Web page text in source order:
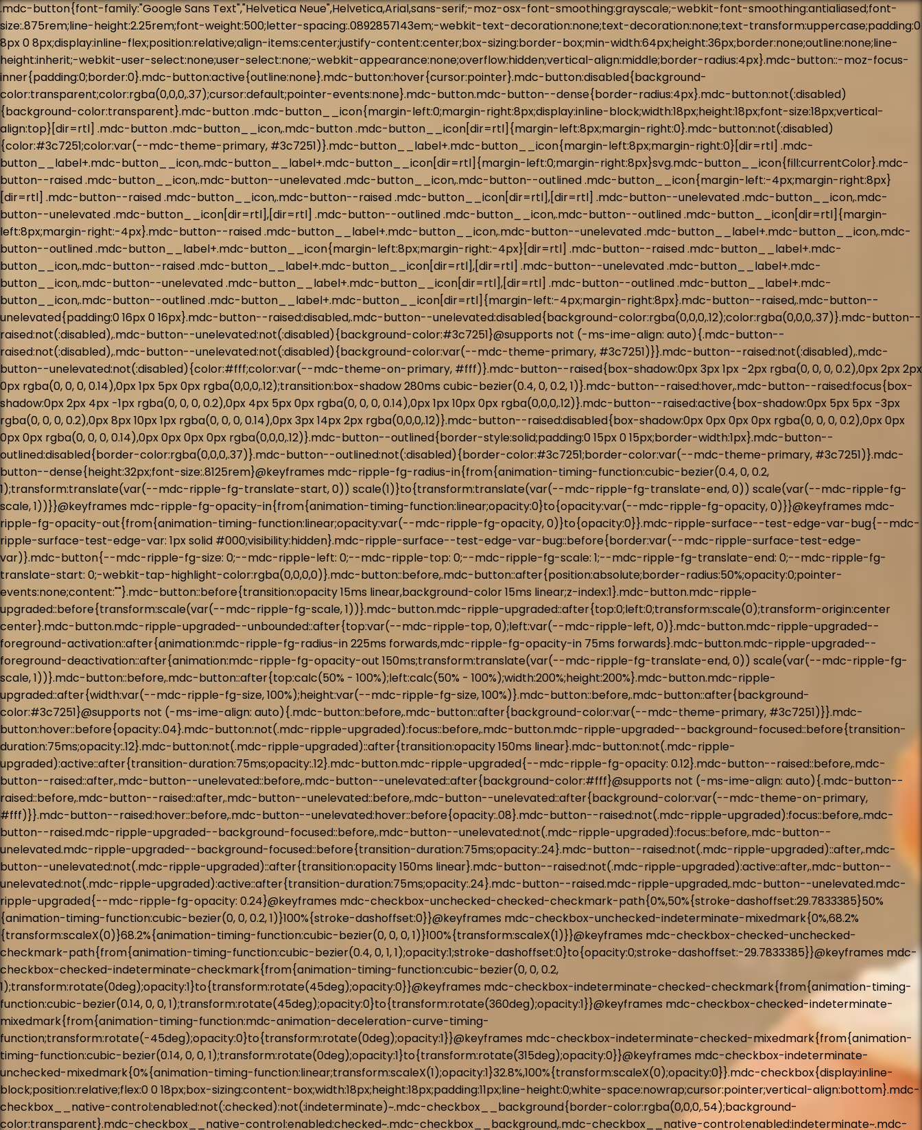
.mdc-button{font-family:"Google Sans Text","Helvetica Neue",Helvetica,Arial,sans-serif;-moz-osx-font-smoothing:grayscale;-webkit-font-smoothing:antialiased;font-size:.875rem;line-height:2.25rem;font-weight:500;letter-spacing:.0892857143em;-webkit-text-decoration:none;text-decoration:none;text-transform:uppercase;padding:0 8px 0 8px;display:inline-flex;position:relative;align-items:center;justify-content:center;box-sizing:border-box;min-width:64px;height:36px;border:none;outline:none;line-height:inherit;-webkit-user-select:none;user-select:none;-webkit-appearance:none;overflow:hidden;vertical-align:middle;border-radius:4px}.mdc-button::-moz-focus-inner{padding:0;border:0}.mdc-button:active{outline:none}.mdc-button:hover{cursor:pointer}.mdc-button:disabled{background-color:transparent;color:rgba(0,0,0,.37);cursor:default;pointer-events:none}.mdc-button.mdc-button--dense{border-radius:4px}.mdc-button:not(:disabled){background-color:transparent}.mdc-button .mdc-button__icon{margin-left:0;margin-right:8px;display:inline-block;width:18px;height:18px;font-size:18px;vertical-align:top}[dir=rtl] .mdc-button .mdc-button__icon,.mdc-button .mdc-button__icon[dir=rtl]{margin-left:8px;margin-right:0}.mdc-button:not(:disabled){color:#3c7251;color:var(--mdc-theme-primary, #3c7251)}.mdc-button__label+.mdc-button__icon{margin-left:8px;margin-right:0}[dir=rtl] .mdc-button__label+.mdc-button__icon,.mdc-button__label+.mdc-button__icon[dir=rtl]{margin-left:0;margin-right:8px}svg.mdc-button__icon{fill:currentColor}.mdc-button--raised .mdc-button__icon,.mdc-button--unelevated .mdc-button__icon,.mdc-button--outlined .mdc-button__icon{margin-left:-4px;margin-right:8px}[dir=rtl] .mdc-button--raised .mdc-button__icon,.mdc-button--raised .mdc-button__icon[dir=rtl],[dir=rtl] .mdc-button--unelevated .mdc-button__icon,.mdc-button--unelevated .mdc-button__icon[dir=rtl],[dir=rtl] .mdc-button--outlined .mdc-button__icon,.mdc-button--outlined .mdc-button__icon[dir=rtl]{margin-left:8px;margin-right:-4px}.mdc-button--raised .mdc-button__label+.mdc-button__icon,.mdc-button--unelevated .mdc-button__label+.mdc-button__icon,.mdc-button--outlined .mdc-button__label+.mdc-button__icon{margin-left:8px;margin-right:-4px}[dir=rtl] .mdc-button--raised .mdc-button__label+.mdc-button__icon,.mdc-button--raised .mdc-button__label+.mdc-button__icon[dir=rtl],[dir=rtl] .mdc-button--unelevated .mdc-button__label+.mdc-button__icon,.mdc-button--unelevated .mdc-button__label+.mdc-button__icon[dir=rtl],[dir=rtl] .mdc-button--outlined .mdc-button__label+.mdc-button__icon,.mdc-button--outlined .mdc-button__label+.mdc-button__icon[dir=rtl]{margin-left:-4px;margin-right:8px}.mdc-button--raised,.mdc-button--unelevated{padding:0 16px 0 16px}.mdc-button--raised:disabled,.mdc-button--unelevated:disabled{background-color:rgba(0,0,0,.12);color:rgba(0,0,0,.37)}.mdc-button--raised:not(:disabled),.mdc-button--unelevated:not(:disabled){background-color:#3c7251}@supports not (-ms-ime-align: auto){.mdc-button--raised:not(:disabled),.mdc-button--unelevated:not(:disabled){background-color:var(--mdc-theme-primary, #3c7251)}}.mdc-button--raised:not(:disabled),.mdc-button--unelevated:not(:disabled){color:#fff;color:var(--mdc-theme-on-primary, #fff)}.mdc-button--raised{box-shadow:0px 3px 1px -2px rgba(0, 0, 0, 0.2),0px 2px 2px 0px rgba(0, 0, 0, 0.14),0px 1px 5px 0px rgba(0,0,0,.12);transition:box-shadow 280ms cubic-bezier(0.4, 0, 0.2, 1)}.mdc-button--raised:hover,.mdc-button--raised:focus{box-shadow:0px 2px 4px -1px rgba(0, 0, 0, 0.2),0px 4px 5px 0px rgba(0, 0, 0, 0.14),0px 1px 10px 0px rgba(0,0,0,.12)}.mdc-button--raised:active{box-shadow:0px 5px 5px -3px rgba(0, 0, 0, 0.2),0px 8px 10px 1px rgba(0, 0, 0, 0.14),0px 3px 14px 2px rgba(0,0,0,.12)}.mdc-button--raised:disabled{box-shadow:0px 0px 0px 0px rgba(0, 0, 0, 0.2),0px 0px 0px 0px rgba(0, 0, 0, 0.14),0px 0px 0px 0px rgba(0,0,0,.12)}.mdc-button--outlined{border-style:solid;padding:0 15px 0 15px;border-width:1px}.mdc-button--outlined:disabled{border-color:rgba(0,0,0,.37)}.mdc-button--outlined:not(:disabled){border-color:#3c7251;border-color:var(--mdc-theme-primary, #3c7251)}.mdc-button--dense{height:32px;font-size:.8125rem}@keyframes mdc-ripple-fg-radius-in{from{animation-timing-function:cubic-bezier(0.4, 0, 0.2, 1);transform:translate(var(--mdc-ripple-fg-translate-start, 0)) scale(1)}to{transform:translate(var(--mdc-ripple-fg-translate-end, 0)) scale(var(--mdc-ripple-fg-scale, 1))}}@keyframes mdc-ripple-fg-opacity-in{from{animation-timing-function:linear;opacity:0}to{opacity:var(--mdc-ripple-fg-opacity, 0)}}@keyframes mdc-ripple-fg-opacity-out{from{animation-timing-function:linear;opacity:var(--mdc-ripple-fg-opacity, 0)}to{opacity:0}}.mdc-ripple-surface--test-edge-var-bug{--mdc-ripple-surface-test-edge-var: 1px solid #000;visibility:hidden}.mdc-ripple-surface--test-edge-var-bug::before{border:var(--mdc-ripple-surface-test-edge-var)}.mdc-button{--mdc-ripple-fg-size: 0;--mdc-ripple-left: 0;--mdc-ripple-top: 0;--mdc-ripple-fg-scale: 1;--mdc-ripple-fg-translate-end: 0;--mdc-ripple-fg-translate-start: 0;-webkit-tap-highlight-color:rgba(0,0,0,0)}.mdc-button::before,.mdc-button::after{position:absolute;border-radius:50%;opacity:0;pointer-events:none;content:""}.mdc-button::before{transition:opacity 15ms linear,background-color 15ms linear;z-index:1}.mdc-button.mdc-ripple-upgraded::before{transform:scale(var(--mdc-ripple-fg-scale, 1))}.mdc-button.mdc-ripple-upgraded::after{top:0;left:0;transform:scale(0);transform-origin:center center}.mdc-button.mdc-ripple-upgraded--unbounded::after{top:var(--mdc-ripple-top, 0);left:var(--mdc-ripple-left, 0)}.mdc-button.mdc-ripple-upgraded--foreground-activation::after{animation:mdc-ripple-fg-radius-in 225ms forwards,mdc-ripple-fg-opacity-in 75ms forwards}.mdc-button.mdc-ripple-upgraded--foreground-deactivation::after{animation:mdc-ripple-fg-opacity-out 150ms;transform:translate(var(--mdc-ripple-fg-translate-end, 0)) scale(var(--mdc-ripple-fg-scale, 1))}.mdc-button::before,.mdc-button::after{top:calc(50% - 100%);left:calc(50% - 100%);width:200%;height:200%}.mdc-button.mdc-ripple-upgraded::after{width:var(--mdc-ripple-fg-size, 100%);height:var(--mdc-ripple-fg-size, 100%)}.mdc-button::before,.mdc-button::after{background-color:#3c7251}@supports not (-ms-ime-align: auto){.mdc-button::before,.mdc-button::after{background-color:var(--mdc-theme-primary, #3c7251)}}.mdc-button:hover::before{opacity:.04}.mdc-button:not(.mdc-ripple-upgraded):focus::before,.mdc-button.mdc-ripple-upgraded--background-focused::before{transition-duration:75ms;opacity:.12}.mdc-button:not(.mdc-ripple-upgraded)::after{transition:opacity 150ms linear}.mdc-button:not(.mdc-ripple-upgraded):active::after{transition-duration:75ms;opacity:.12}.mdc-button.mdc-ripple-upgraded{--mdc-ripple-fg-opacity: 0.12}.mdc-button--raised::before,.mdc-button--raised::after,.mdc-button--unelevated::before,.mdc-button--unelevated::after{background-color:#fff}@supports not (-ms-ime-align: auto){.mdc-button--raised::before,.mdc-button--raised::after,.mdc-button--unelevated::before,.mdc-button--unelevated::after{background-color:var(--mdc-theme-on-primary, #fff)}}.mdc-button--raised:hover::before,.mdc-button--unelevated:hover::before{opacity:.08}.mdc-button--raised:not(.mdc-ripple-upgraded):focus::before,.mdc-button--raised.mdc-ripple-upgraded--background-focused::before,.mdc-button--unelevated:not(.mdc-ripple-upgraded):focus::before,.mdc-button--unelevated.mdc-ripple-upgraded--background-focused::before{transition-duration:75ms;opacity:.24}.mdc-button--raised:not(.mdc-ripple-upgraded)::after,.mdc-button--unelevated:not(.mdc-ripple-upgraded)::after{transition:opacity 150ms linear}.mdc-button--raised:not(.mdc-ripple-upgraded):active::after,.mdc-button--unelevated:not(.mdc-ripple-upgraded):active::after{transition-duration:75ms;opacity:.24}.mdc-button--raised.mdc-ripple-upgraded,.mdc-button--unelevated.mdc-ripple-upgraded{--mdc-ripple-fg-opacity: 0.24}@keyframes mdc-checkbox-unchecked-checked-checkmark-path{0%,50%{stroke-dashoffset:29.7833385}50%{animation-timing-function:cubic-bezier(0, 0, 0.2, 1)}100%{stroke-dashoffset:0}}@keyframes mdc-checkbox-unchecked-indeterminate-mixedmark{0%,68.2%{transform:scaleX(0)}68.2%{animation-timing-function:cubic-bezier(0, 0, 0, 1)}100%{transform:scaleX(1)}}@keyframes mdc-checkbox-checked-unchecked-checkmark-path{from{animation-timing-function:cubic-bezier(0.4, 0, 1, 1);opacity:1;stroke-dashoffset:0}to{opacity:0;stroke-dashoffset:-29.7833385}}@keyframes mdc-checkbox-checked-indeterminate-checkmark{from{animation-timing-function:cubic-bezier(0, 0, 0.2, 1);transform:rotate(0deg);opacity:1}to{transform:rotate(45deg);opacity:0}}@keyframes mdc-checkbox-indeterminate-checked-checkmark{from{animation-timing-function:cubic-bezier(0.14, 0, 0, 1);transform:rotate(45deg);opacity:0}to{transform:rotate(360deg);opacity:1}}@keyframes mdc-checkbox-checked-indeterminate-mixedmark{from{animation-timing-function:mdc-animation-deceleration-curve-timing-function;transform:rotate(-45deg);opacity:0}to{transform:rotate(0deg);opacity:1}}@keyframes mdc-checkbox-indeterminate-checked-mixedmark{from{animation-timing-function:cubic-bezier(0.14, 0, 0, 1);transform:rotate(0deg);opacity:1}to{transform:rotate(315deg);opacity:0}}@keyframes mdc-checkbox-indeterminate-unchecked-mixedmark{0%{animation-timing-function:linear;transform:scaleX(1);opacity:1}32.8%,100%{transform:scaleX(0);opacity:0}}.mdc-checkbox{display:inline-block;position:relative;flex:0 0 18px;box-sizing:content-box;width:18px;height:18px;padding:11px;line-height:0;white-space:nowrap;cursor:pointer;vertical-align:bottom}.mdc-checkbox__native-control:enabled:not(:checked):not(:indeterminate)~.mdc-checkbox__background{border-color:rgba(0,0,0,.54);background-color:transparent}.mdc-checkbox__native-control:enabled:checked~.mdc-checkbox__background,.mdc-checkbox__native-control:enabled:indeterminate~.mdc-checkbox__background{border-color:#446199;border-color:var(--mdc-theme-secondary, #446199);background-color:#44619